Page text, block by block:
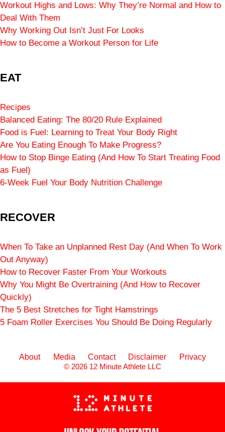
Workout Highs and Lows: Why They’re Normal and How to
Deal With Them
Why Working Out Isn’t Just For Looks
How to Become a Workout Person for Life
EAT
Recipes
Balanced Eating: The 80/20 Rule Explained
Food is Fuel: Learning to Treat Your Body Right
Are You Eating Enough To Make Progress?
How to Stop Binge Eating (And How To Start Treating Food
as Fuel)
6-Week Fuel Your Body Nutrition Challenge
RECOVER
When To Take an Unplanned Rest Day (And When To Work
Out Anyway)
How to Recover Faster From Your Workouts
Why You Might Be Overtraining (And How to Recover
Quickly)
The 5 Best Stretches for Tight Hamstrings
5 Foam Roller Exercises You Should Be Doing Regularly
About Media Contact Disclaimer
Privacy
© 2026 12 Minute Athlete LLC